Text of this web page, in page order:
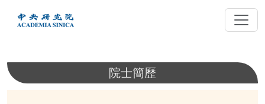
內
院士簡歷